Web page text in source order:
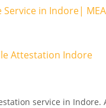
Service in Indore|
Attestation Indore
service in